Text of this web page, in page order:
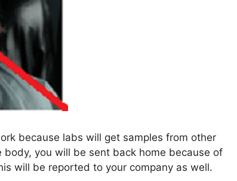
because labs will get samples from other
you will be sent back home because of
will be reported to your company as well.